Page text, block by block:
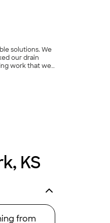
solutions. We
our drain
work that we
KS
from